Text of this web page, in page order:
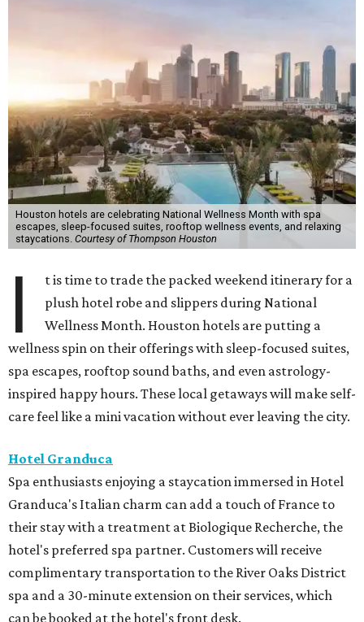
Houston hotels are celebrating National Wellness Month with spa
escapes, sleep-focused suites, rooftop wellness events, and relaxing
staycations. Courtesy of Thompson Houston
I
t is time to trade the packed weekend itinerary for a
plush hotel robe and slippers during National
Wellness Month. Houston hotels are putting a
wellness spin on their offerings with sleep-focused suites,
spa escapes, rooftop sound baths, and even astrology-
inspired happy hours. These local getaways will make self-
care feel like a mini vacation without ever leaving the city.
Hotel Granduca
Spa enthusiasts enjoying a staycation immersed in Hotel
Granduca's Italian charm can add a touch of France to
their stay with a treatment at Biologique Recherche, the
hotel's preferred spa partner. Customers will receive
complimentary transportation to the River Oaks District
spa and a 30-minute extension on their services, which
can be booked at the hotel's front desk.